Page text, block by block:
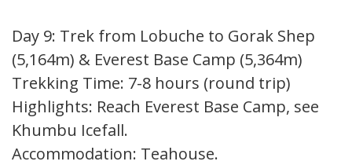
Day 9: Trek from Lobuche to Gorak Shep
(5,164m) & Everest Base Camp (5,364m)
Trekking Time: 7-8 hours (round trip)
Highlights: Reach Everest Base Camp, see
Khumbu Icefall.
Accommodation: Teahouse.